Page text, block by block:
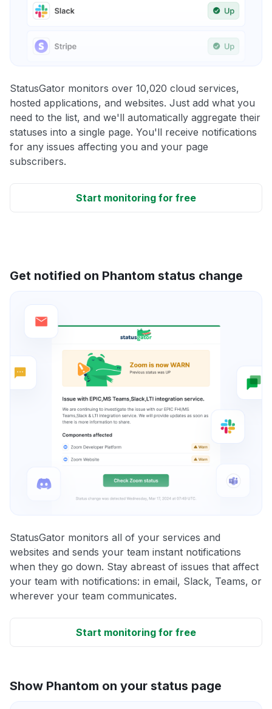
StatusGator monitors over 10,020 cloud services,
hosted applications, and websites. Just add what you
need to the list, and we'll automatically aggregate their
statuses into a single page. You'll receive notifications
for any issues affecting you and your page
subscribers.
Start monitoring for free
Get notified on Phantom status change
StatusGator monitors all of your services and
websites and sends your team instant notifications
when they go down. Stay abreast of issues that affect
your team with notifications: in email, Slack, Teams, or
wherever your team communicates.
Start monitoring for free
Show Phantom on your status page